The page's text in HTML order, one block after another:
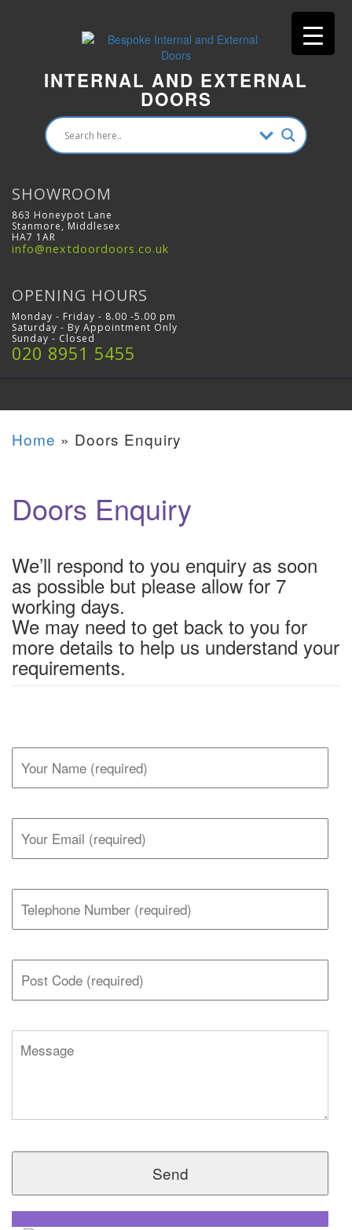
INTERNAL AND EXTERNAL
DOORS
SHOWROOM
863 Honeypot Lane
Stanmore, Middlesex
HA7 1AR
info@nextdoordoors.co.uk
OPENING HOURS
Monday - Friday - 8.00 -5.00 pm
Saturday - By Appointment Only
Sunday - Closed
020 8951 5455
Home » Doors Enquiry
Doors Enquiry
We’ll respond to you enquiry as soon
as possible but please allow for 7
working days.
We may need to get back to you for
more details to help us understand your
requirements.